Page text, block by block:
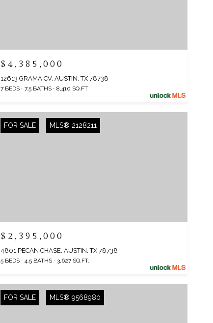
$4,385,000
12613 GRAMA CV, AUSTIN, TX 78738
7 BEDS 7.5 BATHS 8,410 SQ.FT.
FOR SALE MLS® 2128211
$2,395,000
4801 PECAN CHASE, AUSTIN, TX 78738
5 BEDS 4.5 BATHS 3,627 SQ.FT.
FOR SALE MLS® 9568980